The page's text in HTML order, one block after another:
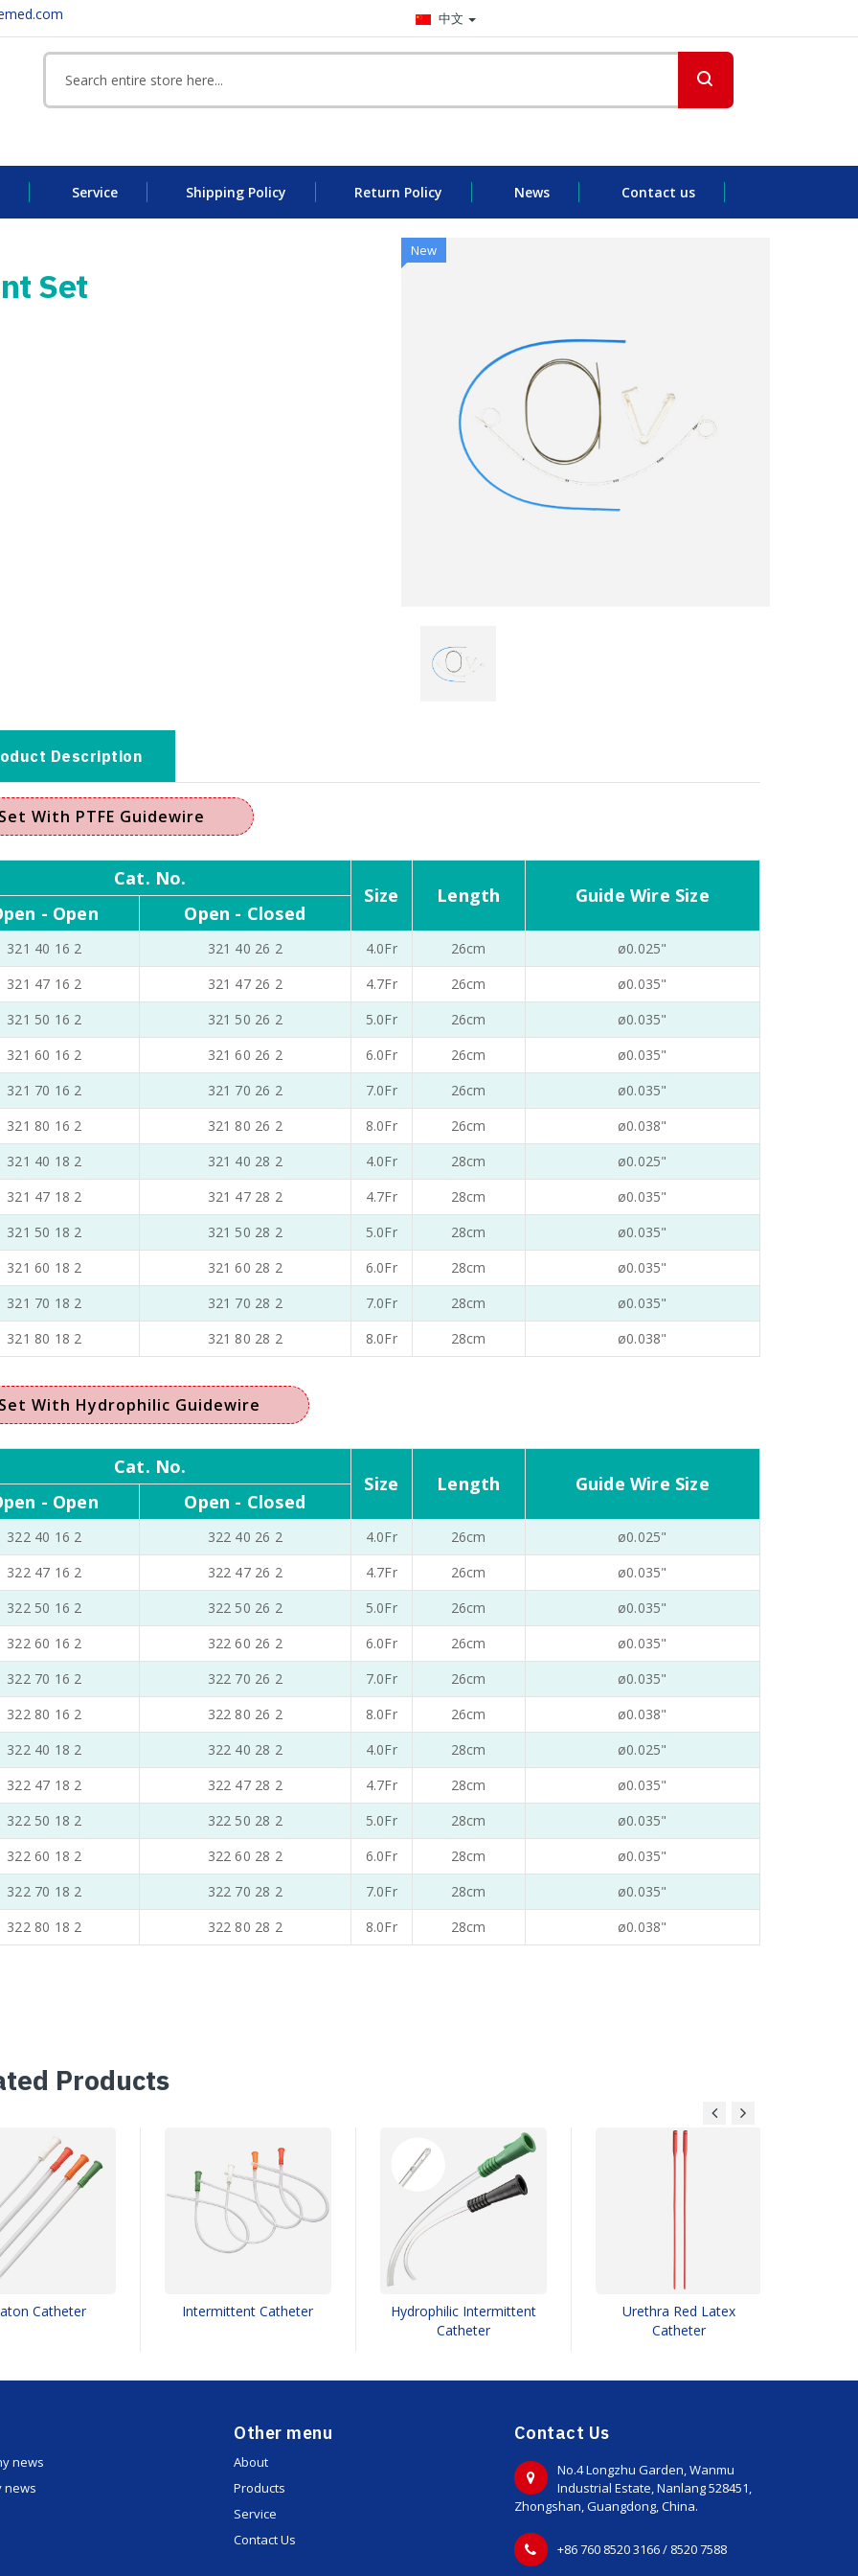
中文
Service Shipping Policy Return Policy News Contact us
Set
New
Description
With PTFE Guidewire
Cat. No.
Size Length Guide Wire Size
- Open Open - Closed
321 40 16 2 321 40 26 2 4.0Fr 26cm
ø0.025"
321 47 16 2
321 47 26 2 4.7Fr 26cm
ø0.035"
321 50 16 2
321 50 26 2 5.0Fr 26cm
ø0.035"
321 60 16 2
321 60 26 2 6.0Fr 26cm
ø0.035"
321 70 16 2
321 70 26 2 7.0Fr 26cm
ø0.035"
321 80 16 2
321 80 26 2 8.0Fr 26cm
ø0.038"
321 40 18 2
321 40 28 2 4.0Fr 28cm
ø0.025"
321 47 18 2
321 47 28 2 4.7Fr 28cm
ø0.035"
321 50 18 2
321 50 28 2 5.0Fr 28cm
ø0.035"
321 60 18 2
321 60 28 2 6.0Fr 28cm
ø0.035"
321 70 18 2
321 70 28 2 7.0Fr 28cm
ø0.035"
321 80 18 2
321 80 28 2 8.0Fr 28cm ø0.038"
With Hydrophilic Guidewire
Cat. No.
Size Length Guide Wire Size
- Open Open - Closed
322 40 16 2 322 40 26 2 4.0Fr 26cm
ø0.025"
322 47 16 2
322 47 26 2 4.7Fr 26cm
ø0.035"
322 50 16 2
322 50 26 2 5.0Fr 26cm
ø0.035"
322 60 16 2
322 60 26 2 6.0Fr 26cm
ø0.035"
322 70 16 2
322 70 26 2 7.0Fr 26cm
ø0.035"
322 80 16 2
322 80 26 2 8.0Fr 26cm
ø0.038"
322 40 18 2
322 40 28 2 4.0Fr 28cm
ø0.025"
322 47 18 2
322 47 28 2 4.7Fr 28cm
ø0.035"
322 50 18 2
322 50 28 2 5.0Fr 28cm
ø0.035"
322 60 18 2
322 60 28 2 6.0Fr 28cm
ø0.035"
322 70 18 2
322 70 28 2 7.0Fr 28cm
ø0.035"
322 80 18 2
322 80 28 2 8.0Fr 28cm ø0.038"
Products
Catheter Intermittent Catheter
Hydrophilic Intermittent
Catheter
Urethra Red Latex
Catheter
news
news
Other menu
About
Products
Service
Contact Us
Contact Us
No.4 Longzhu Garden, Wanmu
Industrial Estate, Nanlang 528451,
Zhongshan, Guangdong, China.
+86 760 8520 3166 / 8520 7588